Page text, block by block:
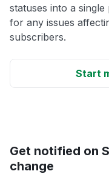
statuses into a
for any issues
subscribers.
Start
Get notified on
change